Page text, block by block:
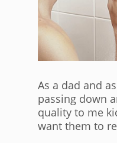
As a dad and
passing down
quality to me
want them to